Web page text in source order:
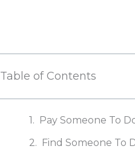
Table of Contents
Pay Someone To
Find Someone To